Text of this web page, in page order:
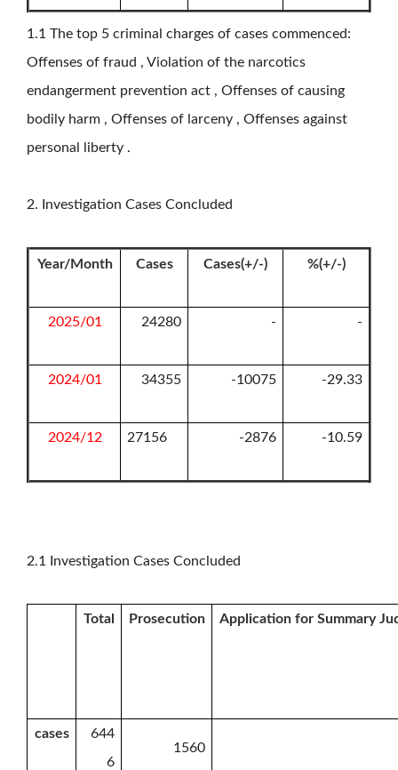
1.1 The top 5 criminal charges of cases commenced:
Offenses of fraud , Violation of the narcotics
endangerment prevention act , Offenses of causing
bodily harm , Offenses of larceny , Offenses against
personal liberty .
2. Investigation Cases Concluded
Year/Month Cases Cases(+/-) %(+/-)
2025/01 24280 - -
2024/01 34355 -10075 -29.33
2024/12 27156 -2876 -10.59
2.1 Investigation Cases Concluded
Total Prosecution Application for Summary
cases
644
6
1560